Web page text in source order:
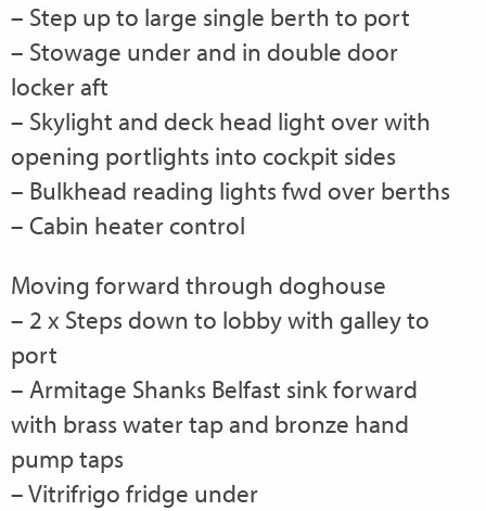
– Step up to large single berth to port
– Stowage under and in double door
locker aft
– Skylight and deck head light over with
opening portlights into cockpit sides
– Bulkhead reading lights fwd over berths
– Cabin heater control
Moving forward through doghouse
– 2 x Steps down to lobby with galley to
port
– Armitage Shanks Belfast sink forward
with brass water tap and bronze hand
pump taps
– Vitrifrigo fridge under